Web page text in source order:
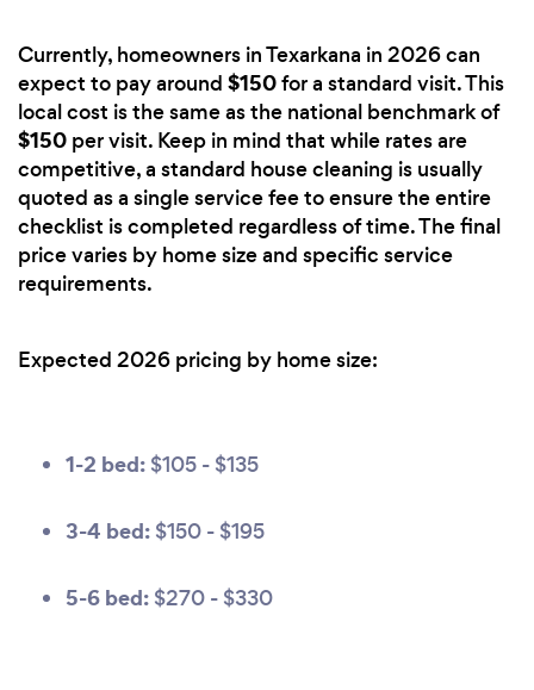
Currently, homeowners in Texarkana in 2026 can
expect to pay around $150for a standard visit. This
local cost is the same as the national benchmark of
$150 per visit. Keep in mind that while rates are
competitive, a standard house cleaning is usually
quoted as a single service fee to ensure the entire
checklist is completed regardless of time. The final
price varies by home size and specific service
requirements.
Expected 2026 pricing by home size:
1-2 bed: $105 - $135
3-4 bed: $150 - $195
5-6 bed: $270 - $330